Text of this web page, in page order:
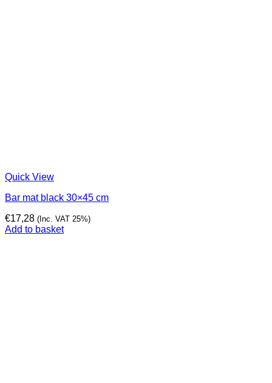
Quick View
Bar mat black 30×45 cm
€17,28 (Inc. VAT 25%)
Add to basket